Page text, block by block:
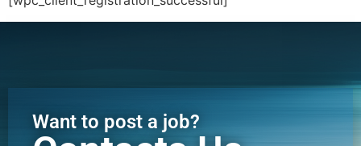
Want to post a job?